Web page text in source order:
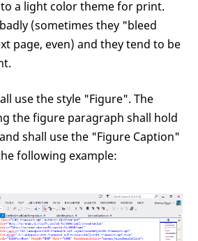
a light color theme for print.
(sometimes they "bleed
page, even) and they tend to be
use the style "Figure". The
the figure paragraph shall hold
shall use the "Figure Caption"
following example: